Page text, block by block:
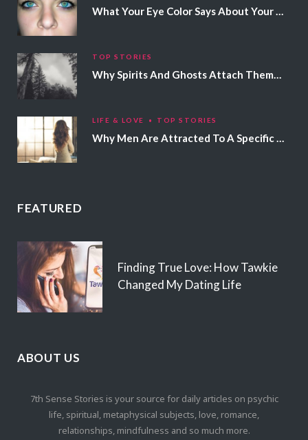
What Your Eye Color Says About Your Personality
TOP STORIES
Why Spirits And Ghosts Attach Themselves To Certain People
LIFE & LOVE TOP STORIES
Why Men Are Attracted To A Specific Hair Color
FEATURED
Finding True Love: How Tawkie
Changed My Dating Life
ABOUT US
7th Sense Stories is your source for daily articles on psychic
life, spiritual, metaphysical subjects, love, romance,
relationships, mindfulness and so much more.